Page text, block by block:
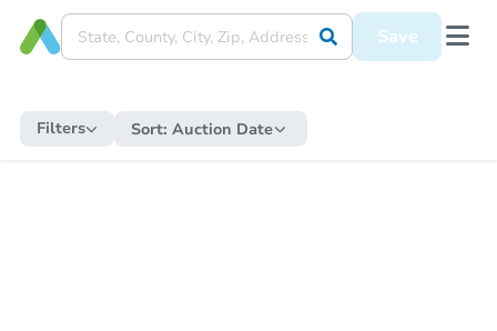
Save
Filters Sort: Auction Date